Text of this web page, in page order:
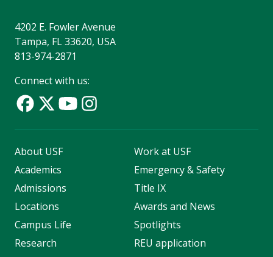
4202 E. Fowler Avenue
Tampa, FL 33620, USA
813-974-2871
Connect with us:
About USF
Academics
Admissions
Locations
Campus Life
Research
Work at USF
Emergency & Safety
Title IX
Awards and News
Spotlights
REU application